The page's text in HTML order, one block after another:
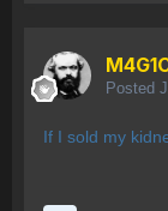
Posted
If I sold my